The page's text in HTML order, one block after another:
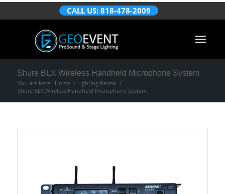
CALL US: 818-478-2009
Shure BLX Wireless Handheld Microphone System
You are here: Home / Lighting Rental /
Shure BLX Wireless Handheld Microphone System